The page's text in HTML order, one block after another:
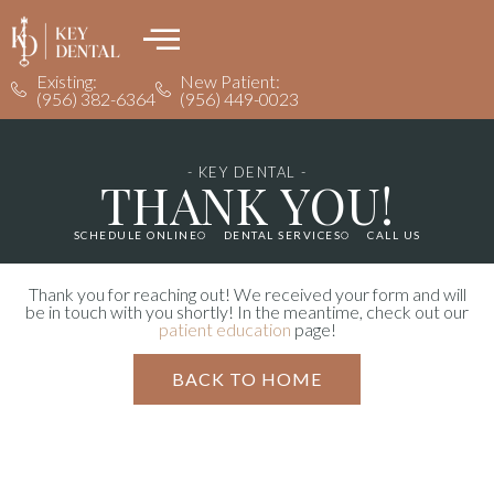
Existing:
(956) 382-6364
New Patient:
(956) 449-0023
- KEY DENTAL -
THANK YOU!
SCHEDULE ONLINE DENTAL SERVICES CALL US
Thank you for reaching out! We received your form and will
be in touch with you shortly! In the meantime, check out our
patient education page!
BACK TO HOME